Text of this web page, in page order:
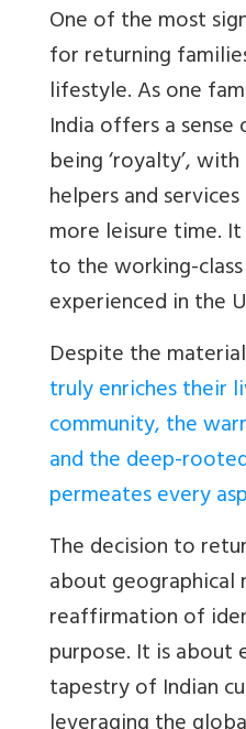
One of the most
for returning
lifestyle. As one
India offers a
being ‘royalty’,
helpers and
more leisure time.
to the working-
experienced in the
Despite the
truly enriches their
community, the
and the deep-
permeates every
The decision to
about
reaffirmation of
purpose. It is about
tapestry of Indian